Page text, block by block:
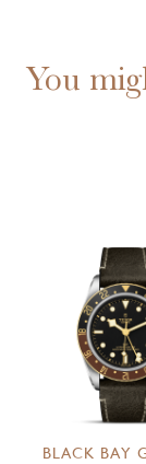
You
BLACK BAY